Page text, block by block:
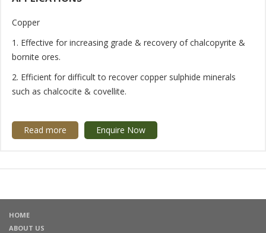
Copper
1. Effective for increasing grade & recovery of chalcopyrite &
bornite ores.
2. Efficient for difficult to recover copper sulphide minerals
such as chalcocite & covellite.
Read more Enquire Now
HOME
ABOUT US